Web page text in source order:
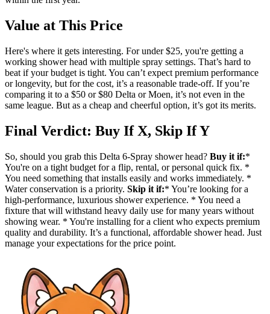
Value at This Price
Here's where it gets interesting. For under $25, you're getting a
working shower head with multiple spray settings. That’s hard to
beat if your budget is tight. You can’t expect premium performance
or longevity, but for the cost, it’s a reasonable trade-off. If you’re
comparing it to a $50 or $80 Delta or Moen, it’s not even in the
same league. But as a cheap and cheerful option, it’s got its merits.
Final Verdict: Buy If X, Skip If Y
So, should you grab this Delta 6-Spray shower head? Buy it if:*
You're on a tight budget for a flip, rental, or personal quick fix. *
You need something that installs easily and works immediately. *
Water conservation is a priority. Skip it if:* You’re looking for a
high-performance, luxurious shower experience. * You need a
fixture that will withstand heavy daily use for many years without
showing wear. * You're installing for a client who expects premium
quality and durability. It’s a functional, affordable shower head. Just
manage your expectations for the price point.